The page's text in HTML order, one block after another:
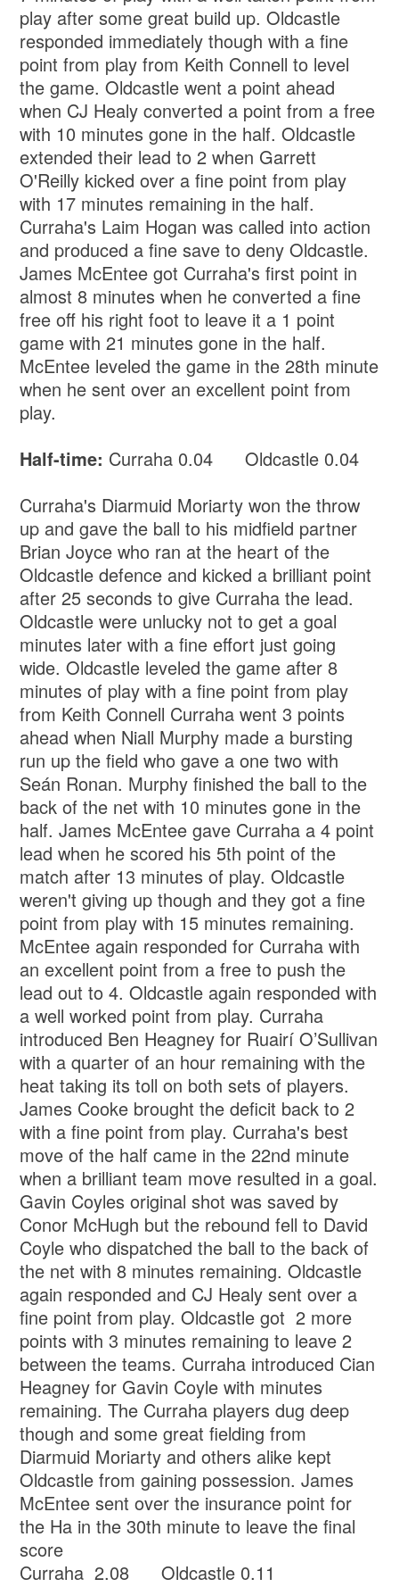
play after some great build up. Oldcastle
responded immediately though with a fine
point from play from Keith Connell to level
the game. Oldcastle went a point ahead
when CJ Healy converted a point from a free
with 10 minutes gone in the half. Oldcastle
extended their lead to 2 when Garrett
O'Reilly kicked over a fine point from play
with 17 minutes remaining in the half.
Curraha's Laim Hogan was called into action
and produced a fine save to deny Oldcastle.
James McEntee got Curraha's first point in
almost 8 minutes when he converted a fine
free off his right foot to leave it a 1 point
game with 21 minutes gone in the half.
McEntee leveled the game in the 28th minute
when he sent over an excellent point from
play.
Half-time: Curraha 0.04 Oldcastle 0.04
Curraha's Diarmuid Moriarty won the throw
up and gave the ball to his midfield partner
Brian Joyce who ran at the heart of the
Oldcastle defence and kicked a brilliant point
after 25 seconds to give Curraha the lead.
Oldcastle were unlucky not to get a goal
minutes later with a fine effort just going
wide. Oldcastle leveled the game after 8
minutes of play with a fine point from play
from Keith Connell Curraha went 3 points
ahead when Niall Murphy made a bursting
run up the field who gave a one two with
Seán Ronan. Murphy finished the ball to the
back of the net with 10 minutes gone in the
half. James McEntee gave Curraha a 4 point
lead when he scored his 5th point of the
match after 13 minutes of play. Oldcastle
weren't giving up though and they got a fine
point from play with 15 minutes remaining.
McEntee again responded for Curraha with
an excellent point from a free to push the
lead out to 4. Oldcastle again responded with
a well worked point from play. Curraha
introduced Ben Heagney for Ruairí O’Sullivan
with a quarter of an hour remaining with the
heat taking its toll on both sets of players.
James Cooke brought the deficit back to 2
with a fine point from play. Curraha's best
move of the half came in the 22nd minute
when a brilliant team move resulted in a goal.
Gavin Coyles original shot was saved by
Conor McHugh but the rebound fell to David
Coyle who dispatched the ball to the back of
the net with 8 minutes remaining. Oldcastle
again responded and CJ Healy sent over a
fine point from play. Oldcastle got 2 more
points with 3 minutes remaining to leave 2
between the teams. Curraha introduced Cian
Heagney for Gavin Coyle with minutes
remaining. The Curraha players dug deep
though and some great fielding from
Diarmuid Moriarty and others alike kept
Oldcastle from gaining possession. James
McEntee sent over the insurance point for
the Ha in the 30th minute to leave the final
score
Curraha 2.08 Oldcastle 0.11